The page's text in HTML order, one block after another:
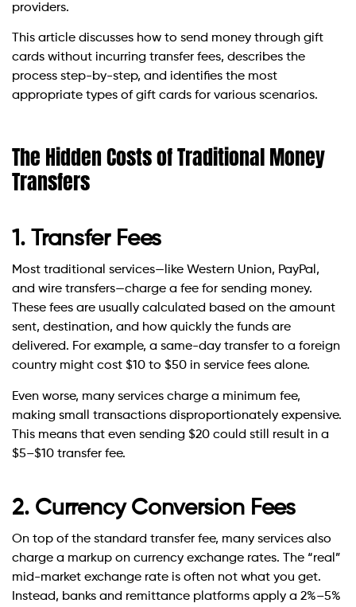
providers.
This article discusses how to send money through gift
cards without incurring transfer fees, describes the
process step-by-step, and identifies the most
appropriate types of gift cards for various scenarios.
The Hidden Costs of Traditional Money
Transfers
1. Transfer Fees
Most traditional services—like Western Union, PayPal,
and wire transfers—charge a fee for sending money.
These fees are usually calculated based on the amount
sent, destination, and how quickly the funds are
delivered. For example, a same-day transfer to a foreign
country might cost $10 to $50 in service fees alone.
Even worse, many services charge a minimum fee,
making small transactions disproportionately expensive.
This means that even sending $20 could still result in a
$5–$10 transfer fee.
2. Currency Conversion Fees
On top of the standard transfer fee, many services also
charge a markup on currency exchange rates. The “real”
mid-market exchange rate is often not what you get.
Instead, banks and remittance platforms apply a 2%–5%